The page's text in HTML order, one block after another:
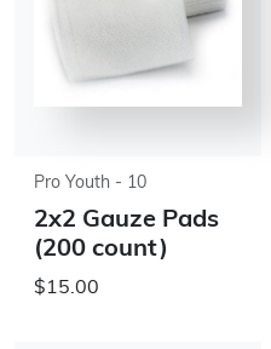
Pro Youth - 10
2x2 Gauze Pads
(200 count)
$15.00